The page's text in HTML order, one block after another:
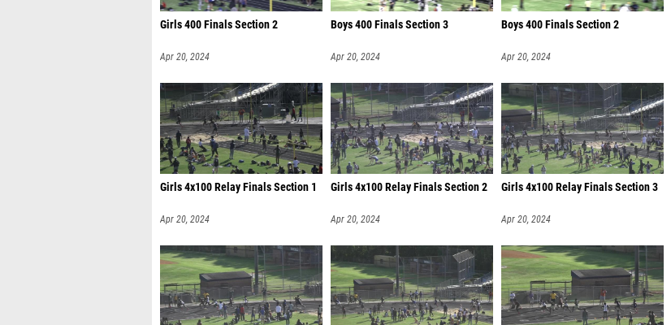
Girls 400 Finals Section 2
Apr 20, 2024
Boys 400 Finals Section 3
Apr 20, 2024
Boys 400 Finals Section 2
Apr 20, 2024
Girls 4x100 Relay Finals Section 1
Apr 20, 2024
Girls 4x100 Relay Finals Section 2
Apr 20, 2024
Girls 4x100 Relay Finals Section 3
Apr 20, 2024